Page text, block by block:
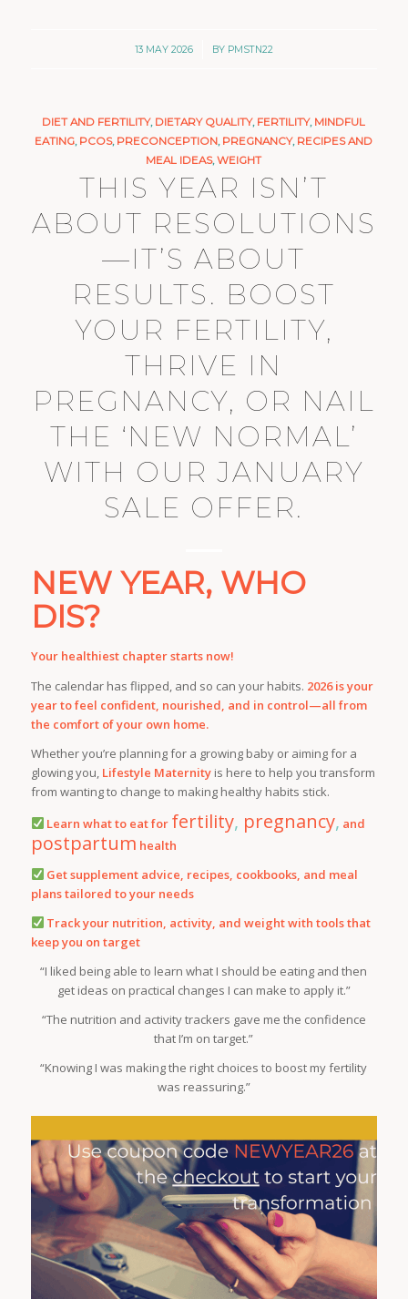
13 MAY 2026
/ BY PMSTN22
DIET AND FERTILITY, DIETARY QUALITY, FERTILITY, MINDFUL
EATING, PCOS, PRECONCEPTION, PREGNANCY, RECIPES AND
MEAL IDEAS,WEIGHT
THIS YEAR ISN’T
ABOUT RESOLUTIONS
—IT’S ABOUT
RESULTS. BOOST
YOUR FERTILITY,
THRIVE IN
PREGNANCY, OR NAIL
THE ‘NEW NORMAL’
WITH OUR JANUARY
SALE OFFER.
NEW YEAR, WHO
DIS?
Your healthiest chapter starts now!
The calendar has flipped, and so can your habits. 2026 is your
year to feel confident, nourished, and in control—all from
the comfort of your own home.
Whether you’re planning for a growing baby or aiming for a
glowing you, Lifestyle Maternityis here to help you transform
from wanting to change to making healthy habits stick.
Learn what to eat for fertility, pregnancy, and
postpartum health
Get supplement advice, recipes, cookbooks, and meal
plans tailored to your needs
Track your nutrition, activity, and weight with tools that
keep you on target
“I liked being able to learn what I should be eating and then
get ideas on practical changes I can make to apply it.”
“The nutrition and activity trackers gave me the confidence
that I’m on target.”
“Knowing I was making the right choices to boost my fertility
was reassuring.”